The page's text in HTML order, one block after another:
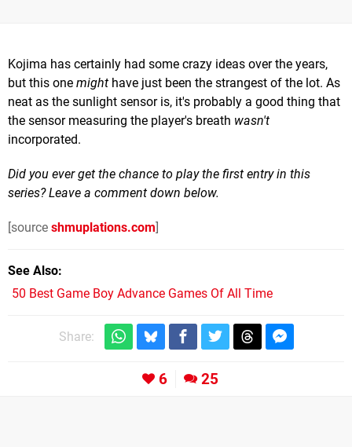
Kojima has certainly had some crazy ideas over the years,
but this one might have just been the strangest of the lot. As
neat as the sunlight sensor is, it's probably a good thing that
the sensor measuring the player's breath wasn't
incorporated.
Did you ever get the chance to play the first entry in this
series? Leave a comment down below.
[source shmuplations.com]
See Also
50 Best Game Boy Advance Games Of All Time
Share:
6 25